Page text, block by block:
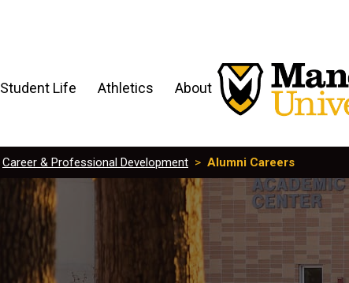
Student Life Athletics About
Career & Professional Development > Alumni Careers